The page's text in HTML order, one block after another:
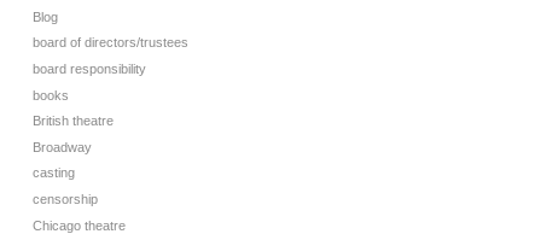
Blog
board of directors/trustees
board responsibility
books
British theatre
Broadway
casting
censorship
Chicago theatre